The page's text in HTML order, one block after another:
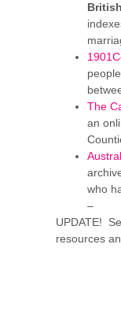
The
an
who
–
UPDATE!
resources